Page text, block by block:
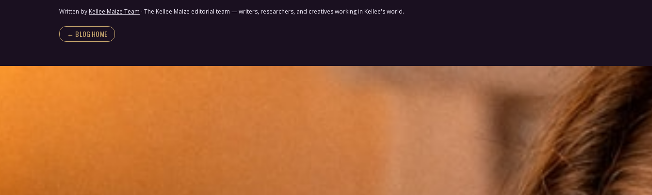
Written by Kellee Maize Team · The Kellee Maize editorial team — writers, researchers, and creatives working in Kellee's world.
← BLOG HOME